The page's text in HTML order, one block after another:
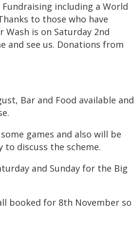
including a World
to those who have
is on Saturday 2nd
and see us. Donations from
Bar and Food available and
games and also will be
discuss the scheme.
and Sunday for the Big
booked for 8th November so